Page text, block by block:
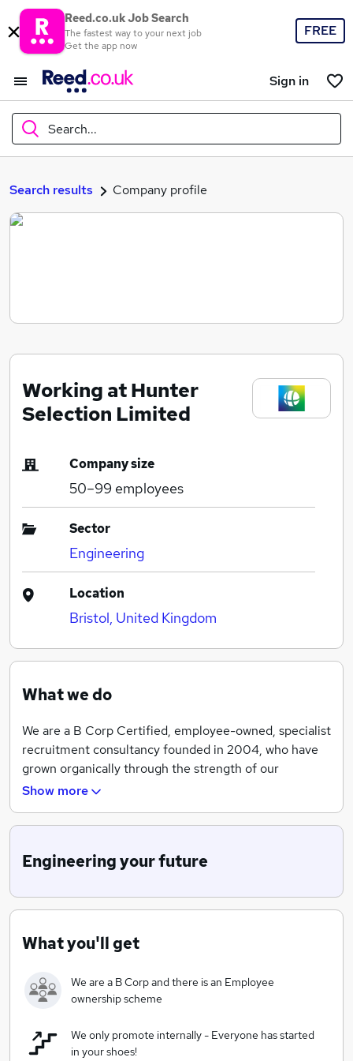
Reed.co.uk Job Search
The fastest way to your next job
Get the app now
FREE
Sign in
Search...
What
Search jobs
Search results Company profile
Working at Hunter
Selection Limited
Company size
50–99 employees
Sector
Engineering
Location
Bristol, United Kingdom
What we do
We are a B Corp Certified, employee-owned, specialist
recruitment consultancy founded in 2004, who have
grown organically through the strength of our
leadership team and valued employees.
core divisions;
Technology and Service &
Our foundation is built upon being an exceptional
serving all stakeholders with the highest integrity and
excellence.
We are committed to conducting business with a clear
purpose, ensuring that our actions are mindful of
Show more
Engineering your future
What you'll get
We are a B Corp and there is an Employee
ownership scheme
We only promote internally - Everyone has started
in your shoes!